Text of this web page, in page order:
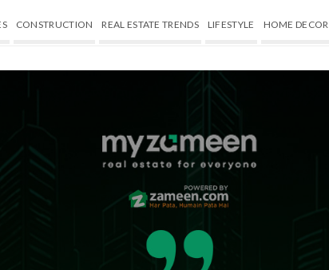
CONSTRUCTION REAL ESTATE TRENDS LIFESTYLE HOME DECOR